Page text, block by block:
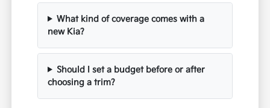
What kind of coverage comes with a
new Kia?
Should I set a budget before or after
choosing a trim?